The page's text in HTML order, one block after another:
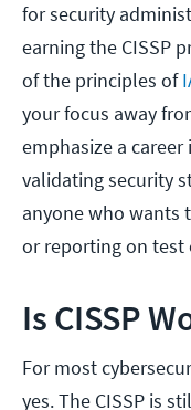
for security
earning the CISSP
of the principles of
your focus away
emphasize a
validating security
anyone who wants
or reporting on test
Is CISSP
For most
yes. The CISSP is